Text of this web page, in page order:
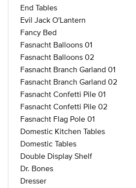
End Tables
Evil Jack O'Lantern
Fancy Bed
Fasnacht Balloons 01
Fasnacht Balloons 02
Fasnacht Branch Garland 01
Fasnacht Branch Garland 02
Fasnacht Confetti Pile 01
Fasnacht Confetti Pile 02
Fasnacht Flag Pole 01
Domestic Kitchen Tables
Domestic Tables
Double Display Shelf
Dr. Bones
Dresser